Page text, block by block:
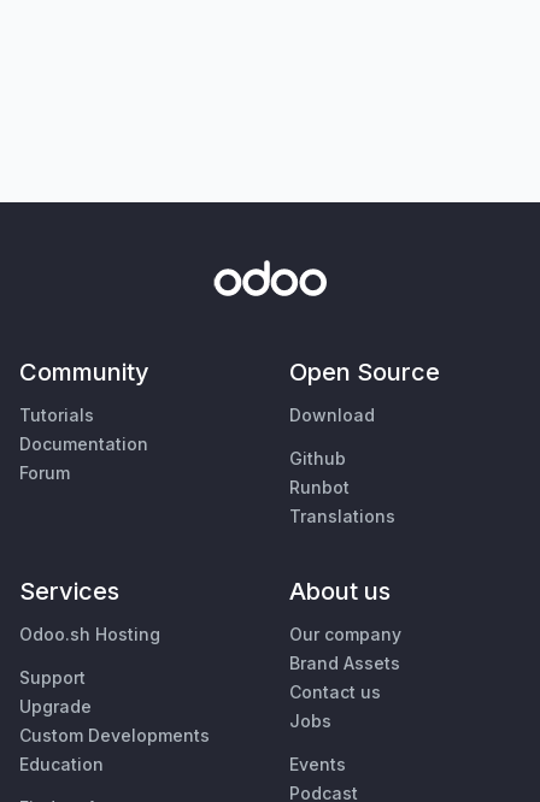
Community
Tutorials
Documentation
Forum
Open Source
Download
Github
Runbot
Translations
Services
Odoo.sh Hosting
Support
Upgrade
Custom Developments
Education
About us
Our company
Brand Assets
Contact us
Jobs
Events
Podcast